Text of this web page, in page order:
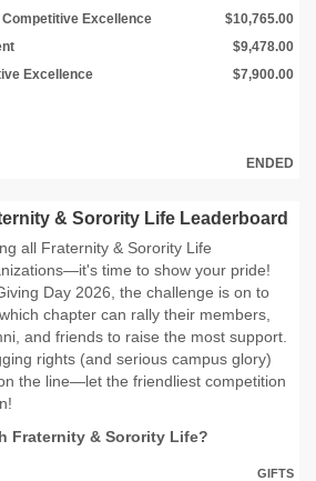
Excellence
$10,765.00
$9,478.00
Excellence $7,900.00
ENDED
& Sorority Life Leaderboard
all Fraternity & Sorority Life
time to show your pride!
Day 2026, the challenge is on to
chapter can rally their members,
and friends to raise the most support.
rights (and serious campus glory)
the line—let the friendliest competition
Fraternity & Sorority Life?
GIFTS